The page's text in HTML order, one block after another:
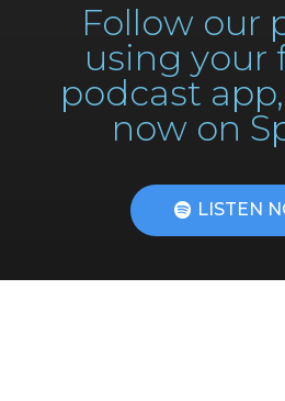
Follow our
using your
podcast
now on
LISTEN